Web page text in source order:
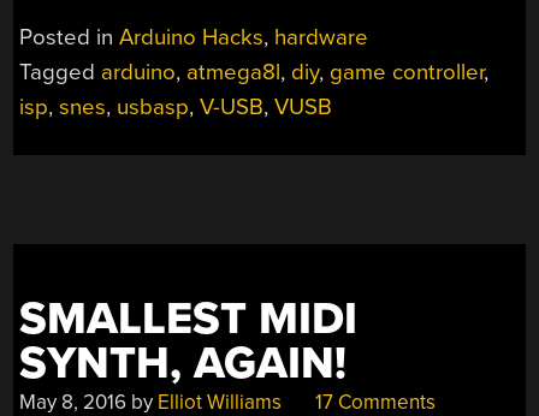
Posted inArduino Hacks, hardware
Tagged arduino, atmega8l, diy, game controller,
isp,snes, usbasp,V-USB,VUSB
SMALLEST MIDI
SYNTH, AGAIN!
May 8, 2016 by Elliot Williams 17 Comments